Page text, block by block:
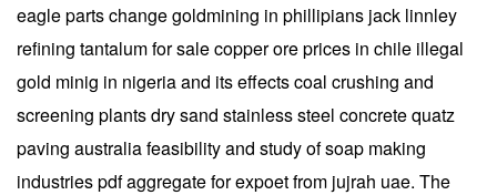
eagle parts change goldmining in phillipians jack linnley
refining tantalum for sale copper ore prices in chile illegal
gold minig in nigeria and its effects coal crushing and
screening plants dry sand stainless steel concrete quatz
paving australia feasibility and study of soap making
industries pdf aggregate for expoet from jujrah uae. The